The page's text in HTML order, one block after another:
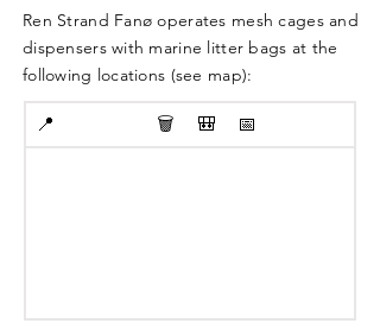
Ren Strand Fanø operates mesh cages and
dispensers with marine litter bags at the
following locations (see map):
📍 🗑️ 🎒 📅